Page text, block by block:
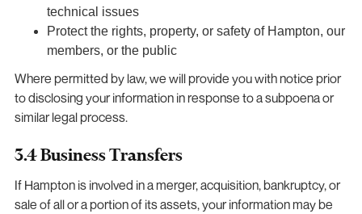
technical issues
Protect the rights, property, or safety of Hampton, our
members, or the public
Where permitted by law, we will provide you with notice prior
to disclosing your information in response to a subpoena or
similar legal process.
3.4 Business Transfers
If Hampton is involved in a merger, acquisition, bankruptcy, or
sale of all or a portion of its assets, your information may be